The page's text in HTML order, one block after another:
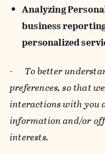
Analyzing
business
personalized
- To better
preferences, so that
interactions with you
information and/or
interests.